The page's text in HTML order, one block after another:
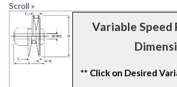
Scroll »
Variable Speed
** Click on Desired